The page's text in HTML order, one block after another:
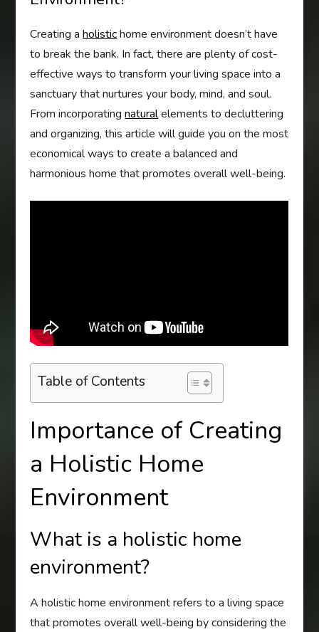
Creating aholistichome environment doesn’t have
to break the bank. In fact, there are plenty of cost-
effective ways to transform your living space into a
sanctuary that nurtures your body, mind, and soul.
From incorporatingnaturalelements to decluttering
and organizing, this article will guide you on the most
economical ways to create a balanced and
harmonious home that promotes overall well-being.
Table of Contents
Importance of Creating
a Holistic Home
Environment
What is a holistic home
environment?
A holistic home environment refers to a living space
that promotes overall well-being by considering the